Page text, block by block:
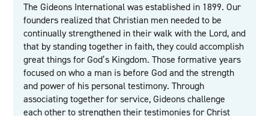
The Gideons International was established in 1899. Our
founders realized that Christian men needed to be
continually strengthened in their walk with the Lord, and
that by standing together in faith, they could accomplish
great things for God’s Kingdom. Those formative years
focused on who a man is before God and the strength
and power of his personal testimony. Through
associating together for service, Gideons challenge
each other to strengthen their testimonies for Christ